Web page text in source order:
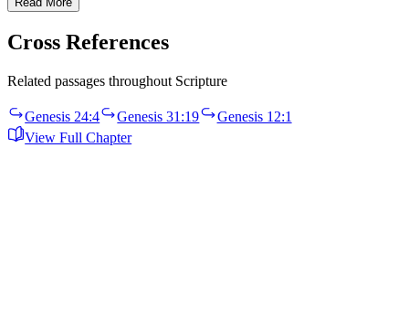
Cross References
Related passages throughout Scripture
Genesis 24:4 Genesis 31:19
Genesis 12:1
View Full Chapter